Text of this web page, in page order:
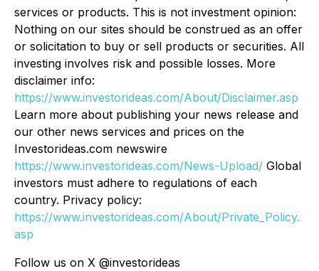
services or products. This is not investment opinion:
Nothing on our sites should be construed as an offer
or solicitation to buy or sell products or securities. All
investing involves risk and possible losses. More
disclaimer info:
https://www.investorideas.com/About/Disclaimer.asp
Learn more about publishing your news release and
our other news services and prices on the
Investorideas.com newswire
https://www.investorideas.com/News-Upload/ Global
investors must adhere to regulations of each
country. Privacy policy:
https://www.investorideas.com/About/Private_Policy.
asp
Follow us on X @investorideas